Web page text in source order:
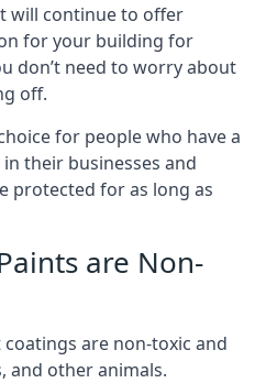
will continue to offer
for your building for
don’t need to worry about
off.
for people who have a
their businesses and
protected for as long as
are Non-
are non-toxic and
and other animals.